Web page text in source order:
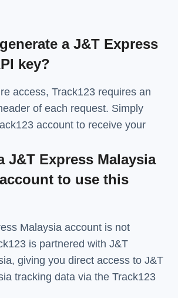
a J&T Express
key?
access, Track123 requires an
of each request. Simply
account to receive your
J&T Express Malaysia
to use this
Malaysia account is not
is partnered with J&T
giving you direct access to J&T
tracking data via the Track123